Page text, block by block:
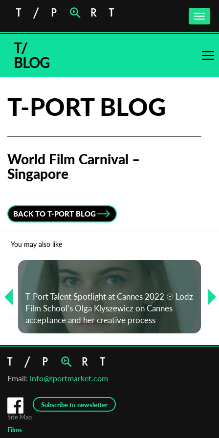
Toggle
T/
BLOG
T-PORT BLOG
World Film Carnival –
Singapore
BACK TO T-PORT BLOG
You may also like
T-Port Talent Spotlight at Cannes 2022 ☉ Lodz
Film School’s Olga Klyszewicz on Cannes
acceptance and her creative process
Email: info@tportmarket.com
Subscribe to newsletter
newsletter
Email Address*
First Name
Last Name
Organisation
Site Map
Films